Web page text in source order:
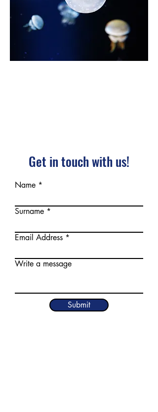
Get in touch with us!
Name
Surname
Email Address
Write a message
Submit